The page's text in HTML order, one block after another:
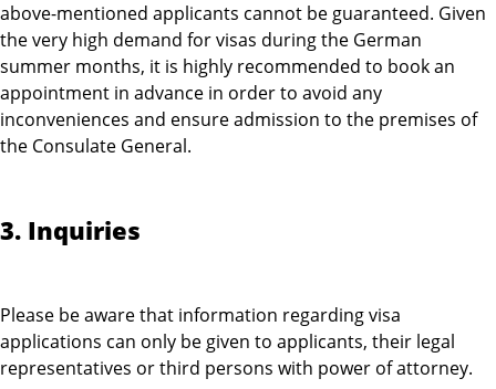
above-mentioned applicants cannot be guaranteed. Given
the very high demand for visas during the German
summer months, it is highly recommended to book an
appointment in advance in order to avoid any
inconveniences and ensure admission to the premises of
the Consulate General.
3. Inquiries
Please be aware that information regarding visa
applications can only be given to applicants, their legal
representatives or third persons with power of attorney.